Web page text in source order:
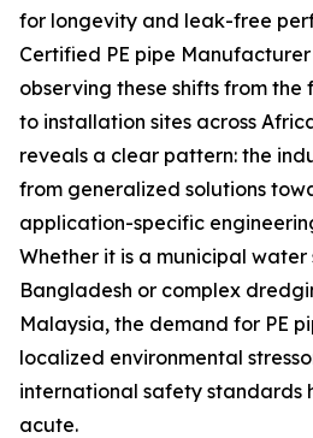
for longevity and leak-free
Certified PE pipe
observing these shifts from the
to installation sites across
reveals a clear pattern: the
from generalized solutions
application-specific
Whether it is a municipal water
Bangladesh or complex
Malaysia, the demand for PE
localized environmental
international safety standards
acute.